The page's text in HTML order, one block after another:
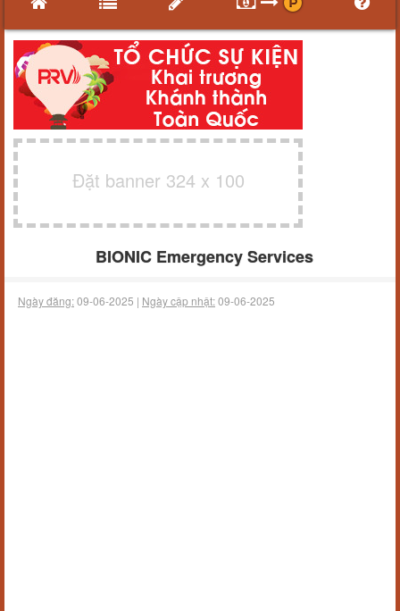
Đặt banner 324 x 100
BIONIC Emergency Services
Ngày đăng:09-06-2025 | Ngày cập nhật:09-06-2025